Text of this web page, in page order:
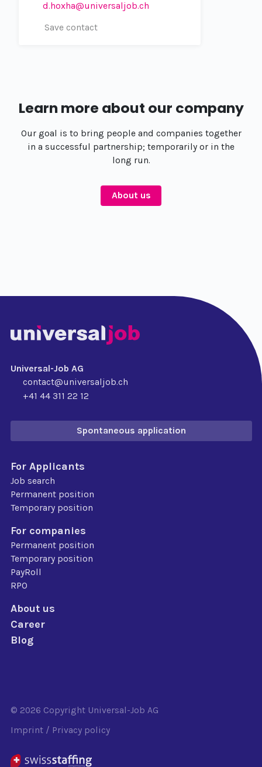
d.hoxha@universaljob.ch
Save contact
Learn more about our company
Our goal is to bring people and companies together
in a successful partnership; temporarily or in the
long run.
About us
Universal-Job AG
contact@universaljob.ch
+41 44 311 22 12
Spontaneous application
For Applicants
Job search
Permanent position
Temporary position
For companies
Permanent position
Temporary position
PayRoll
RPO
About us
Career
Blog
© 2026 Copyright Universal-Job AG
Imprint/ Privacy policy